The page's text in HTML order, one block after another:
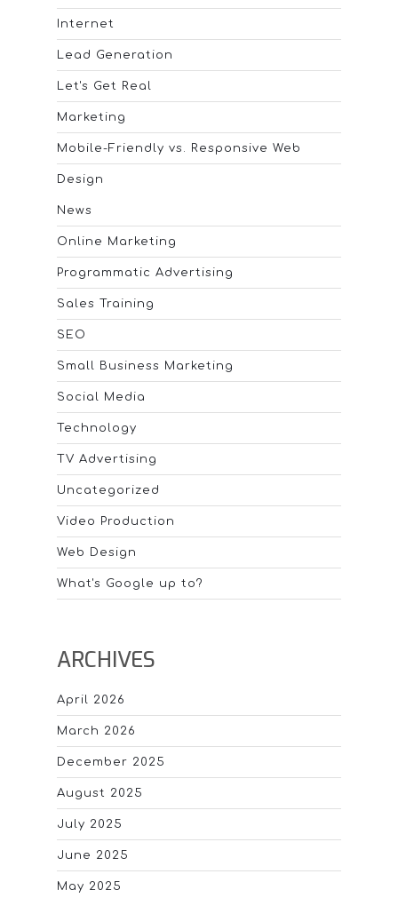
Internet
Lead Generation
Let's Get Real
Marketing
Mobile-Friendly vs. Responsive Web
Design
News
Online Marketing
Programmatic Advertising
Sales Training
SEO
Small Business Marketing
Social Media
Technology
TV Advertising
Uncategorized
Video Production
Web Design
What's Google up to?
ARCHIVES
April 2026
March 2026
December 2025
August 2025
July 2025
June 2025
May 2025